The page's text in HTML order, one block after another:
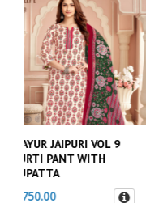
MCM ANARKALI
ANARKALI
WITH ...